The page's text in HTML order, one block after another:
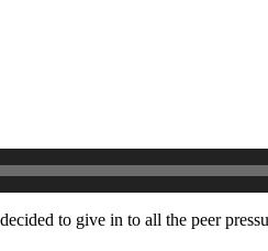
to give in to all the peer